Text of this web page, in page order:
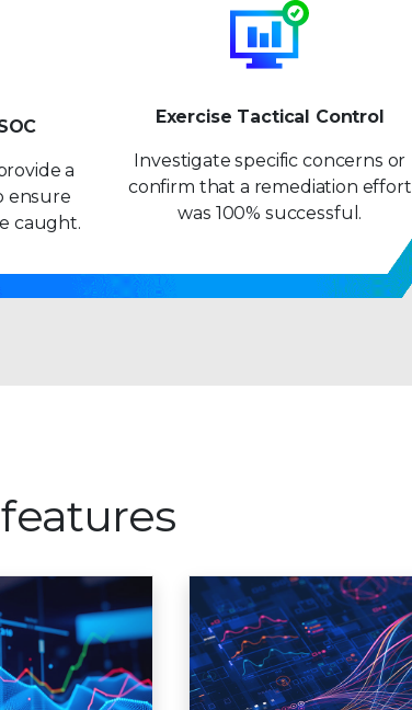
a
ensure
caught.
Exercise Tactical Control
Investigate specific concerns or
confirm that a remediation effort
was 100% successful.